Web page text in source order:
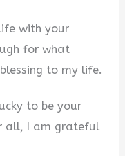
with your
for what
to my life.
to be your
all, I am grateful